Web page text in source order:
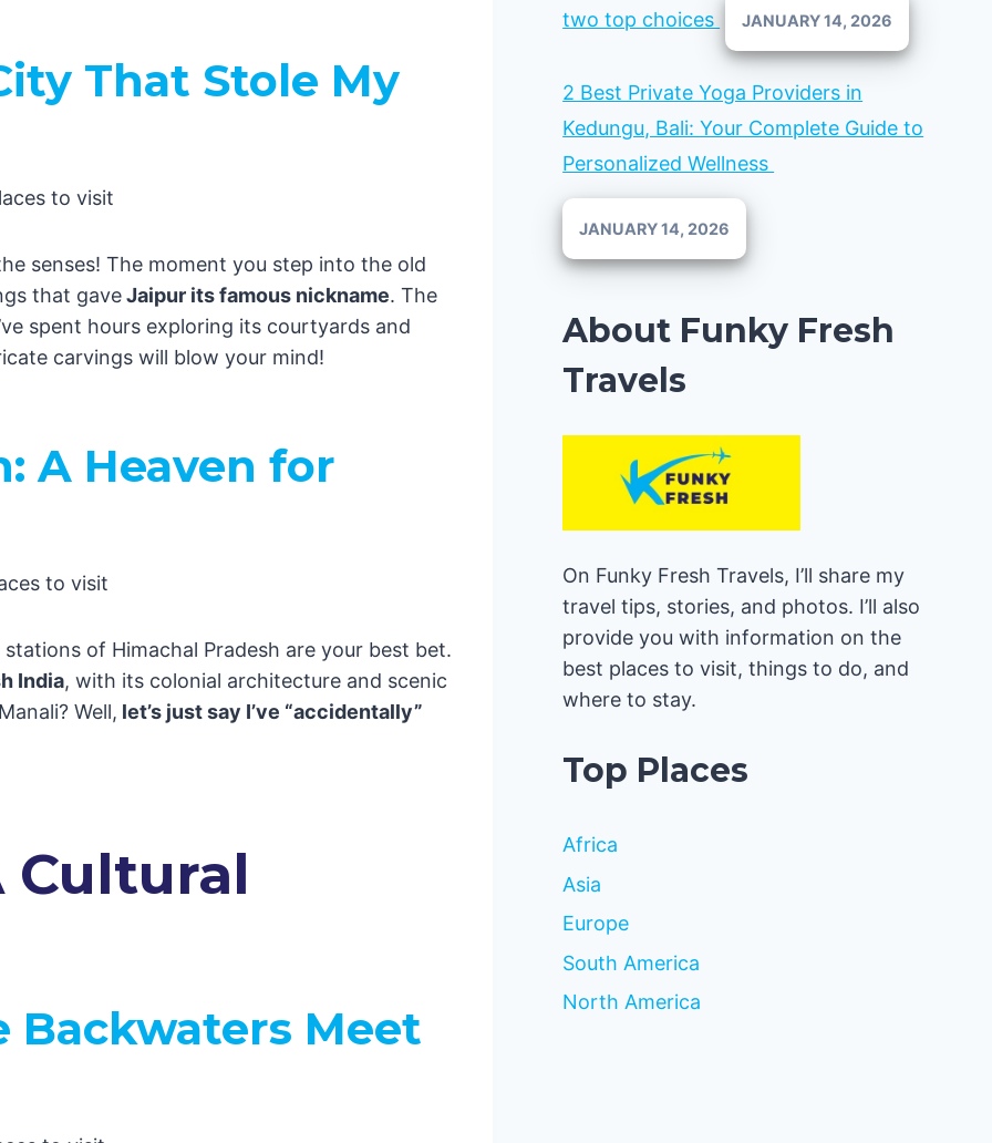
Guide to Exploring India Like a Local!🇮🇳
Meets Modern
Magic
Through the Soul of India! 🇮🇳
of India
That Stole My
senses! The moment you step into the old
that gaveJaipur its famous nickname. The
spent hours exploring its courtyards and
carvings will blow your mind!
A Heaven for
of Himachal Pradesh are your best bet.
India, with its colonial architecture and scenic
Well, let’s just say I’ve “accidentally”
Cultural
Backwaters Meet
two top choices JANUARY 14, 2026
2 Best Private Yoga Providers in
Kedungu, Bali: Your Complete Guide to
Personalized Wellness
JANUARY 14, 2026
About Funky Fresh
Travels
On Funky Fresh Travels, I’ll share my
travel tips, stories, and photos. I’ll also
provide you with information on the
best places to visit, things to do, and
where to stay.
Top Places
Africa
Asia
Europe
South America
North America